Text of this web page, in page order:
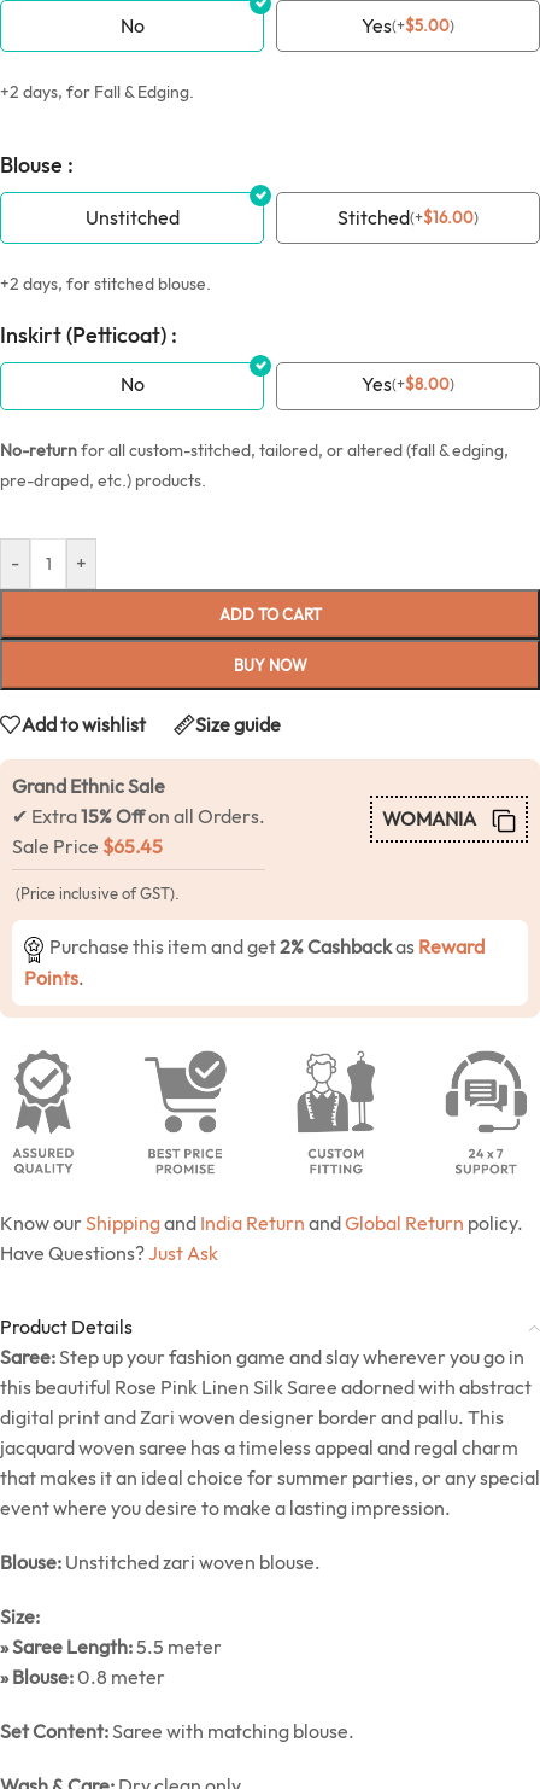
No Yes(+$5.00)
+2 days, for Fall & Edging.
Blouse :
Unstitched Stitched(+$16.00)
+2 days, for stitched blouse.
Inskirt (Petticoat) :
No Yes(+$8.00)
No-returnfor all custom-stitched, tailored, or altered (fall & edging,
pre-draped, etc.) products.
- +
ADD TO CART
BUY NOW
Add to wishlist Size guide
Grand Ethnic Sale
✔ Extra15% Offon all Orders.
Sale Price $65.45
WOMANIA
(Price inclusive of GST).
Purchase this item and get2% Cashbackas Reward
Points.
Know our Shippingand India Return andGlobal Return policy.
Have Questions?Just Ask
Product Details
Saree:Step up your fashion game and slay wherever you go in
this beautiful Rose Pink Linen Silk Saree adorned with abstract
digital print and Zari woven designer border and pallu. This
jacquard woven saree has a timeless appeal and regal charm
that makes it an ideal choice for summer parties, or any special
event where you desire to make a lasting impression.
Blouse: Unstitched zari woven blouse.
Size:
» Saree Length:5.5 meter
» Blouse:0.8 meter
Set Content:Saree with matching blouse.